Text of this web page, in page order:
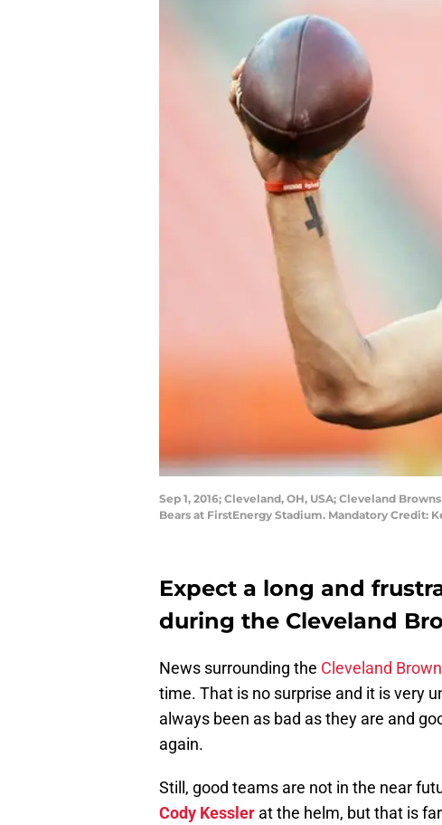
Sep 1, 2016; Cleveland, OH, USA; Cleveland
Bears at FirstEnergy Stadium. Mandatory Credit:
Expect a long and
during the Cleveland
News surrounding the Cleveland
time. That is no surprise and it is very
always been as bad as they are and
again.
Still, good teams are not in the near
Cody Kessler at the helm, but that is